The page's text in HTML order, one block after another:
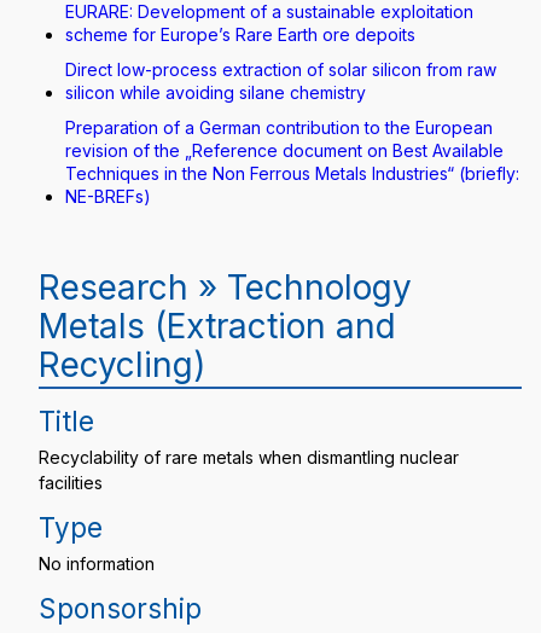
EURARE: Development of a sustainable exploitation
scheme for Europe’s Rare Earth ore depoits
Direct low-process extraction of solar silicon from raw
silicon while avoiding silane chemistry
Preparation of a German contribution to the European
revision of the „Reference document on Best Available
Techniques in the Non Ferrous Metals Industries“ (briefly:
NE-BREFs)
Research » Technology
Metals (Extraction and
Recycling)
Title
Recyclability of rare metals when dismantling nuclear
facilities
Type
No information
Sponsorship